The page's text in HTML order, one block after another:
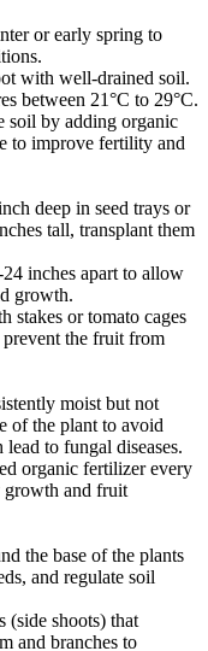
or early spring to
with well-drained soil.
between 21°C to 29°C.
soil by adding organic
to improve fertility and
deep in seed trays or
tall, transplant them
24 inches apart to allow
growth.
stakes or tomato cages
the fruit from
moist but not
of the plant to avoid
to fungal diseases.
organic fertilizer every
growth and fruit
the base of the plants
and regulate soil
(side shoots) that
and branches to